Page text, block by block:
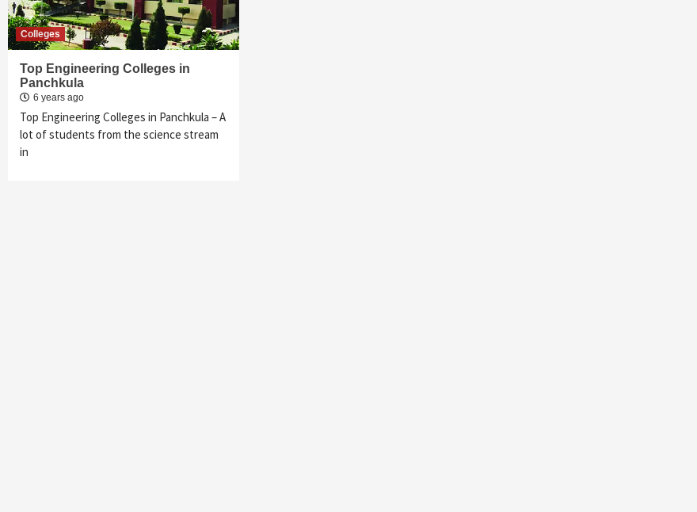
Colleges
Top Engineering Colleges in
Panchkula
6 years ago
Top Engineering Colleges in Panchkula – A
lot of students from the science stream
in